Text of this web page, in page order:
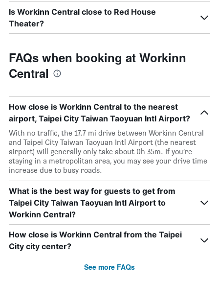
Is Workinn Central close to Red House
Theater?
FAQs when booking at Workinn
Central
How close is Workinn Central to the nearest
airport, Taipei City Taiwan Taoyuan Intl Airport?
With no traffic, the 17.7 mi drive between Workinn Central
and Taipei City Taiwan Taoyuan Intl Airport (the nearest
airport) will generally only take about 0h 35m. If you’re
staying in a metropolitan area, you may see your drive time
increase due to busy roads.
What is the best way for guests to get from
Taipei City Taiwan Taoyuan Intl Airport to
Workinn Central?
How close is Workinn Central from the Taipei
City city center?
See more FAQs